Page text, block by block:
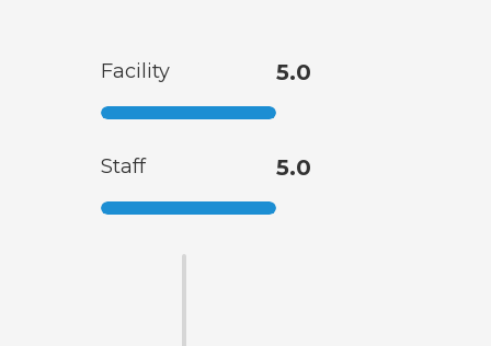
Facility 5.0
Staff 5.0